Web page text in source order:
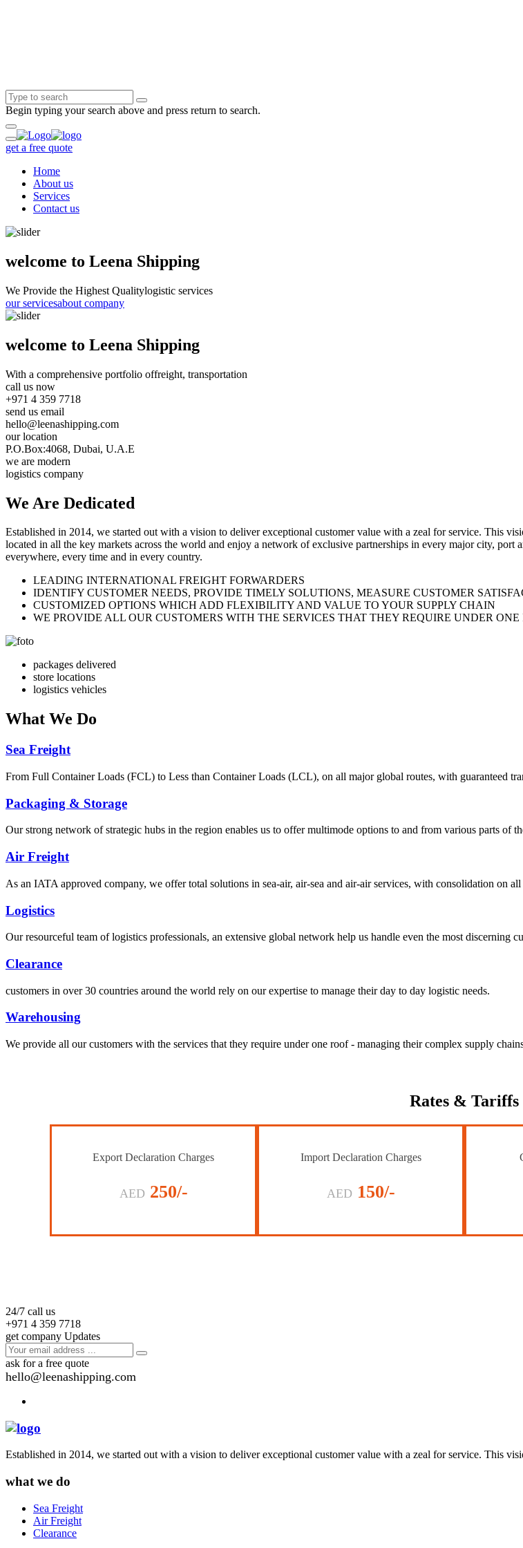
Begin typing your search above and press return to search.
get a free quote
Home
About us
Services
Contact us
welcome to Leena Shipping
We Provide the Highest Qualitylogistic services
our servicesabout company
welcome to Leena Shipping
With a comprehensive portfolio offreight, transportation
call us now
+971 4 359 7718
send us email
hello@leenashipping.com
our location
P.O.Box:4068, Dubai, U.A.E
we are modern
logistics company
We Are Dedicated
Established in 2014, we started out with a vision to deliver exceptional customer value with a zeal for service. This
located in all the key markets across the world and enjoy a network of exclusive partnerships in every major city, port
everywhere, every time and in every country.
LEADING INTERNATIONAL FREIGHT FORWARDERS
IDENTIFY CUSTOMER NEEDS, PROVIDE TIMELY SOLUTIONS, MEASURE CUSTOMER
CUSTOMIZED OPTIONS WHICH ADD FLEXIBILITY AND VALUE TO YOUR SUPPLY CHAIN
WE PROVIDE ALL OUR CUSTOMERS WITH THE SERVICES THAT THEY REQUIRE UNDER ONE
packages delivered
store locations
logistics vehicles
What We Do
Sea Freight
From Full Container Loads (FCL) to Less than Container Loads (LCL), on all major global routes, with guaranteed
Packaging & Storage
Our strong network of strategic hubs in the region enables us to offer multimode options to and from various parts of
Air Freight
As an IATA approved company, we offer total solutions in sea-air, air-sea and air-air services, with consolidation on all
Logistics
Our resourceful team of logistics professionals, an extensive global network help us handle even the most discerning
Clearance
customers in over 30 countries around the world rely on our expertise to manage their day to day logistic needs.
Warehousing
We provide all our customers with the services that they require under one roof - managing their complex supply
Rates & Tariffs
Export Declaration Charges
AED 250/-
Import Declaration Charges
AED 150/-
24/7 call us
+971 4 359 7718
get company Updates
ask for a free quote
hello@leenashipping.com
Established in 2014, we started out with a vision to deliver exceptional customer value with a zeal for service. This
what we do
Sea Freight
Air Freight
Clearance